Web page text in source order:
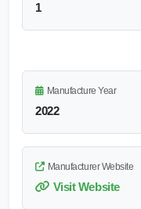
1
Manufacture Year
2022
Manufacturer Website
Visit Website